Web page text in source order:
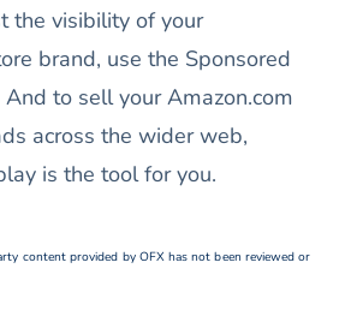
the visibility of your
brand, use the Sponsored
And to sell your Amazon.com
across the wider web,
is the tool for you.
content provided by OFX has not been reviewed or